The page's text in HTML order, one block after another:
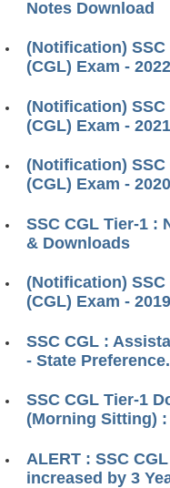
Notes Download
(Notification) SSC
(CGL) Exam - 2022
(Notification)
(CGL) Exam - 2021
(Notification) SSC
(CGL) Exam - 2020
SSC CGL Tier-1 :
& Downloads
(Notification) SSC
(CGL) Exam - 2019
SSC CGL :
- State Preference.
SSC CGL Tier-1
(Morning Sitting) :
ALERT : SSC
increased by 3